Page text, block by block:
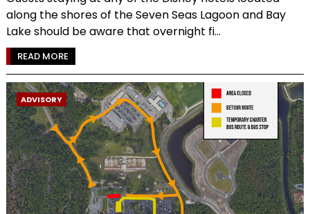
along the shores of the Seven Seas Lagoon and Bay
Lake should be aware that overnight fi...
READ MORE
ADVISORY